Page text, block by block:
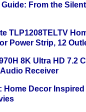
From the
TLP1208TELTV
Power Strip, 12
8K Ultra HD 7.2
Receiver
Home Decor